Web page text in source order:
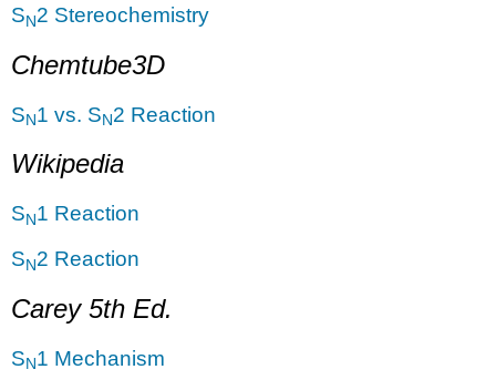
SN2 Stereochemistry
Chemtube3D
SN1 vs. SN2 Reaction
Wikipedia
SN1 Reaction
SN2 Reaction
Carey 5th Ed.
SN1 Mechanism